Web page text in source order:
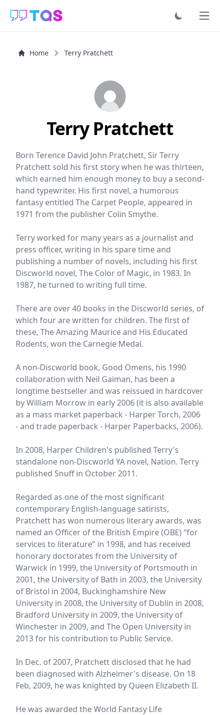
Home Terry Pratchett
Terry Pratchett
Born Terence David John Pratchett, Sir Terry
Pratchett sold his first story when he was thirteen,
which earned him enough money to buy a second-
hand typewriter. His first novel, a humorous
fantasy entitled The Carpet People, appeared in
1971 from the publisher Colin Smythe.
Terry worked for many years as a journalist and
press officer, writing in his spare time and
publishing a number of novels, including his first
Discworld novel, The Color of Magic, in 1983. In
1987, he turned to writing full time.
There are over 40 books in the Discworld series, of
which four are written for children. The first of
these, The Amazing Maurice and His Educated
Rodents, won the Carnegie Medal.
A non-Discworld book, Good Omens, his 1990
collaboration with Neil Gaiman, has been a
longtime bestseller and was reissued in hardcover
by William Morrow in early 2006 (it is also available
as a mass market paperback - Harper Torch, 2006
- and trade paperback - Harper Paperbacks, 2006).
In 2008, Harper Children's published Terry's
standalone non-Discworld YA novel, Nation. Terry
published Snuff in October 2011.
Regarded as one of the most significant
contemporary English-language satirists,
Pratchett has won numerous literary awards, was
named an Officer of the British Empire (OBE) “for
services to literature” in 1998, and has received
honorary doctorates from the University of
Warwick in 1999, the University of Portsmouth in
2001, the University of Bath in 2003, the University
of Bristol in 2004, Buckinghamshire New
University in 2008, the University of Dublin in 2008,
Bradford University in 2009, the University of
Winchester in 2009, and The Open University in
2013 for his contribution to Public Service.
In Dec. of 2007, Pratchett disclosed that he had
been diagnosed with Alzheimer's disease. On 18
Feb, 2009, he was knighted by Queen Elizabeth II.
He was awarded the World Fantasy Life